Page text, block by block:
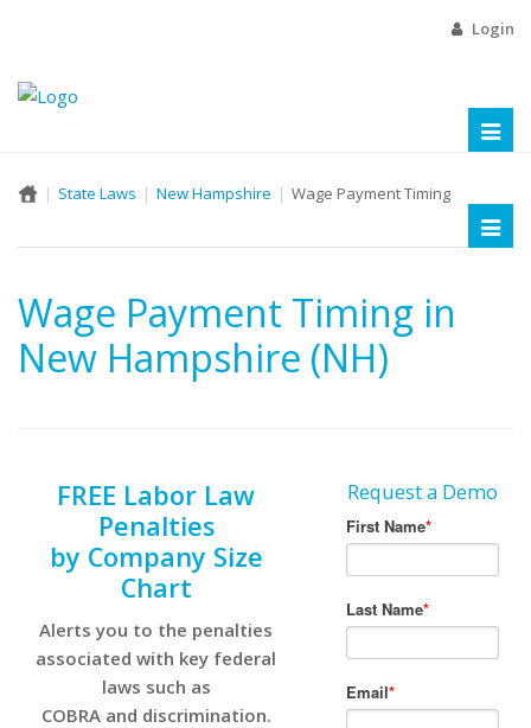
Login
State Laws New Hampshire Wage Payment Timing
Wage Payment Timing in
New Hampshire (NH)
FREE Labor Law
Penalties
by Company Size
Chart
Alerts you to the penalties
associated with key federal
laws such as
COBRA and discrimination.
Request a Demo